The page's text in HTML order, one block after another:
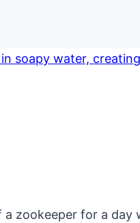
zookeeper for a day